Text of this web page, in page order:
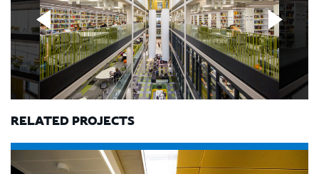
RELATED PROJECTS